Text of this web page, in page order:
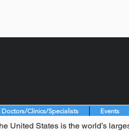
Doctors/Clinics/Specialists Events
United States is the world’s